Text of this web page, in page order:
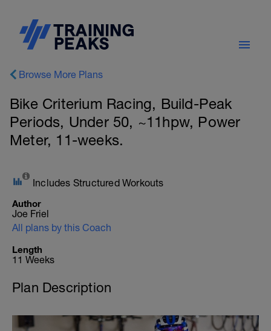
Browse More Plans
Bike Criterium Racing, Build-Peak
Periods, Under 50, ~11hpw, Power
Meter, 11-weeks.
Includes Structured Workouts
Author
Joe Friel
All plans by this Coach
Length
11 Weeks
Plan Description